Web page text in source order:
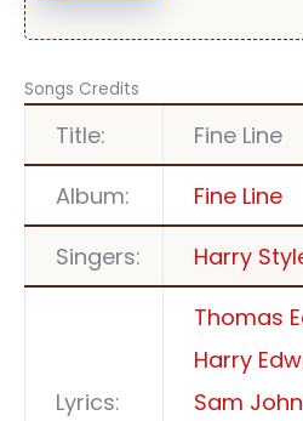
Songs Credits
Title:
Fine Line
Album:
Fine Line
Singers:
Harry
Lyrics:
Thomas
Harry
Sam